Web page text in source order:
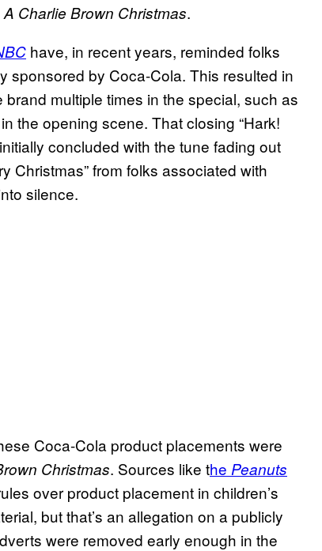
A Charlie Brown Christmas.
have, in recent years, reminded folks
sponsored by Coca-Cola. This resulted in
multiple times in the special, such as
the opening scene. That closing “Hark!
concluded with the tune fading out
Christmas” from folks associated with
silence.
Coca-Cola product placements were
Christmas. Sources like the Peanuts
over product placement in children’s
but that’s an allegation on a publicly
were removed early enough in the